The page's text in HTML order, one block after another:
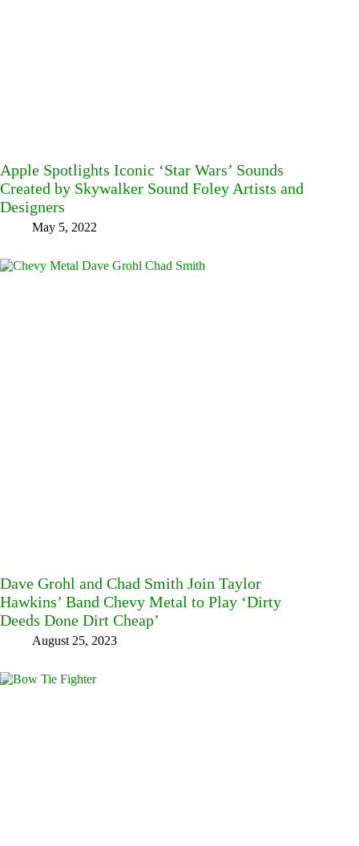
Apple Spotlights Iconic ‘Star Wars’ Sounds
Created by Skywalker Sound Foley Artists and
Designers
May 5, 2022
Dave Grohl and Chad Smith Join Taylor
Hawkins’ Band Chevy Metal to Play ‘Dirty
Deeds Done Dirt Cheap’
August 25, 2023